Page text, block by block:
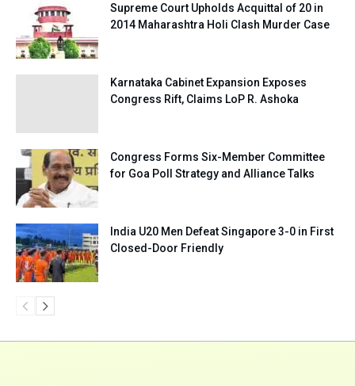
Supreme Court Upholds Acquittal of 20 in
2014 Maharashtra Holi Clash Murder Case
Karnataka Cabinet Expansion Exposes
Congress Rift, Claims LoP R. Ashoka
Congress Forms Six-Member Committee
for Goa Poll Strategy and Alliance Talks
India U20 Men Defeat Singapore 3-0 in First
Closed-Door Friendly